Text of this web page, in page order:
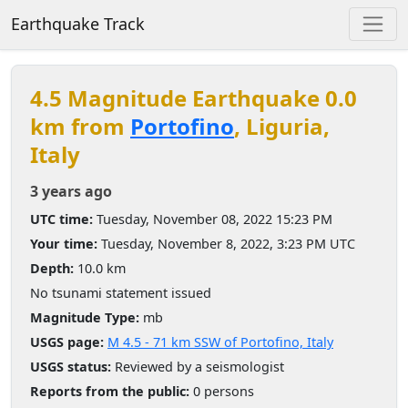
Earthquake Track
4.5 Magnitude Earthquake 0.0
km from Portofino, Liguria,
Italy
3 years ago
UTC time: Tuesday, November 08, 2022 15:23 PM
Your time: Tuesday, November 8, 2022, 3:23 PM UTC
Depth: 10.0 km
No tsunami statement issued
Magnitude Type: mb
USGS page: M 4.5 - 71 km SSW of Portofino, Italy
USGS status: Reviewed by a seismologist
Reports from the public: 0 persons